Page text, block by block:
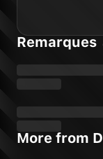
Remarques
More from